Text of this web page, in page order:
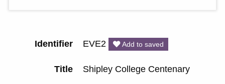
Identifier EVE2 Add to saved
Title Shipley College Centenary